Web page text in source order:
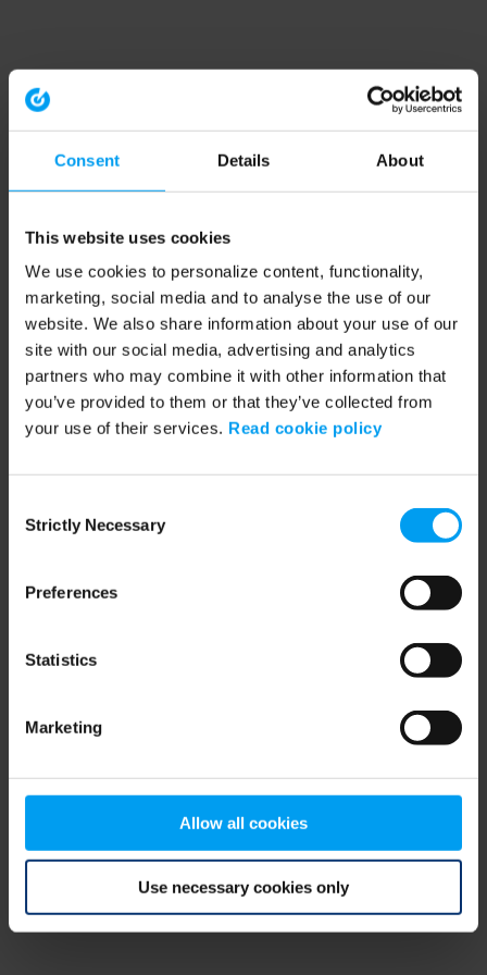
Consent Details About
This website uses cookies
We use cookies to personalize content, functionality,
marketing, social media and to analyse the use of our
website. We also share information about your use of our
site with our social media, advertising and analytics
partners who may combine it with other information that
you’ve provided to them or that they’ve collected from
your use of their services. Read cookie policy
Selection
Strictly Necessary
Preferences
Statistics
Marketing
Allow all cookies
Use necessary cookies only